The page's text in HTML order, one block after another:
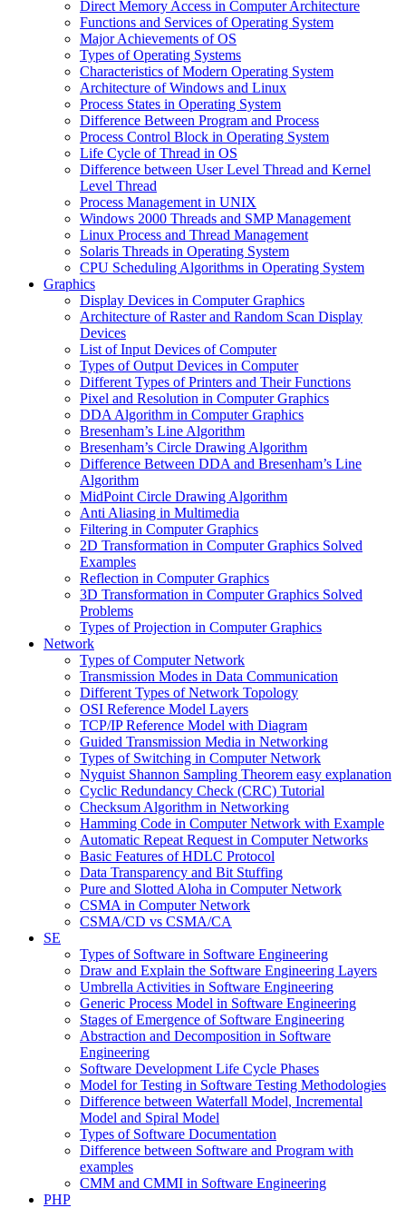
Direct Memory Access in Computer Architecture
Functions and Services of Operating System
Major Achievements of OS
Types of Operating Systems
Characteristics of Modern Operating System
Architecture of Windows and Linux
Process States in Operating System
Difference Between Program and Process
Process Control Block in Operating System
Life Cycle of Thread in OS
Difference between User Level Thread and Kernel
Level Thread
Process Management in UNIX
Windows 2000 Threads and SMP Management
Linux Process and Thread Management
Solaris Threads in Operating System
CPU Scheduling Algorithms in Operating System
Graphics
Display Devices in Computer Graphics
Architecture of Raster and Random Scan Display
Devices
List of Input Devices of Computer
Types of Output Devices in Computer
Different Types of Printers and Their Functions
Pixel and Resolution in Computer Graphics
DDA Algorithm in Computer Graphics
Bresenham’s Line Algorithm
Bresenham’s Circle Drawing Algorithm
Difference Between DDA and Bresenham’s Line
Algorithm
MidPoint Circle Drawing Algorithm
Anti Aliasing in Multimedia
Filtering in Computer Graphics
2D Transformation in Computer Graphics Solved
Examples
Reflection in Computer Graphics
3D Transformation in Computer Graphics Solved
Problems
Types of Projection in Computer Graphics
Network
Types of Computer Network
Transmission Modes in Data Communication
Different Types of Network Topology
OSI Reference Model Layers
TCP/IP Reference Model with Diagram
Guided Transmission Media in Networking
Types of Switching in Computer Network
Nyquist Shannon Sampling Theorem easy explanation
Cyclic Redundancy Check (CRC) Tutorial
Checksum Algorithm in Networking
Hamming Code in Computer Network with Example
Automatic Repeat Request in Computer Networks
Basic Features of HDLC Protocol
Data Transparency and Bit Stuffing
Pure and Slotted Aloha in Computer Network
CSMA in Computer Network
CSMA/CD vs CSMA/CA
SE
Types of Software in Software Engineering
Draw and Explain the Software Engineering Layers
Umbrella Activities in Software Engineering
Generic Process Model in Software Engineering
Stages of Emergence of Software Engineering
Abstraction and Decomposition in Software
Engineering
Software Development Life Cycle Phases
Model for Testing in Software Testing Methodologies
Difference between Waterfall Model, Incremental
Model and Spiral Model
Types of Software Documentation
Difference between Software and Program with
examples
CMM and CMMI in Software Engineering
PHP